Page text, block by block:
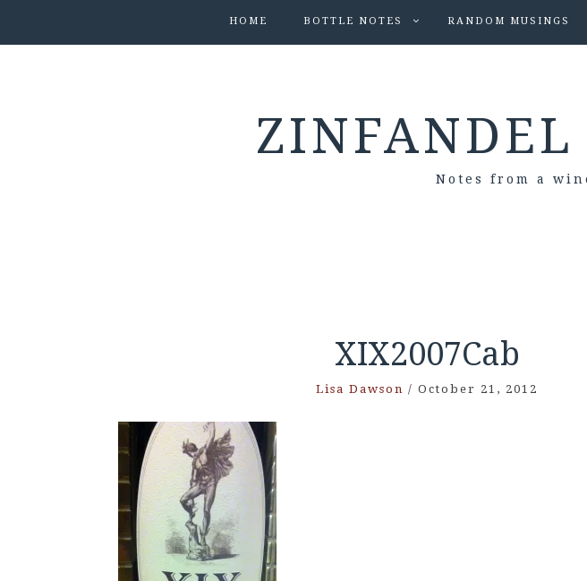
HOME BOTTLE NOTES RANDOM MUSINGS
ZINFANDEL
Notes from a
XIX2007Cab
Lisa Dawson / October 21, 2012